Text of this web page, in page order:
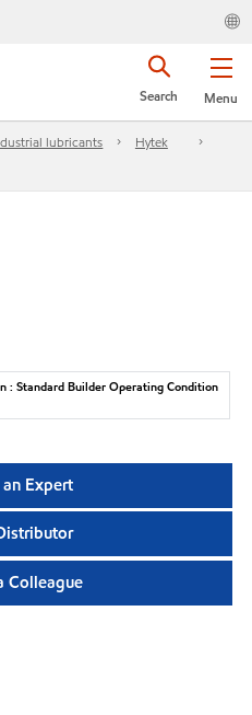
Menu
Search
lubricants
Hytek
: Standard Builder Operating Condition
Expert
Colleague